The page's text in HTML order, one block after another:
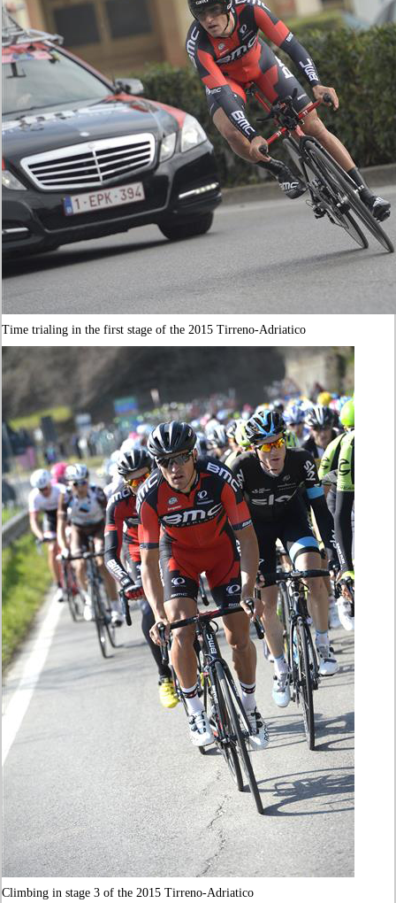
Time trialing in the first stage of the 2015 Tirreno-Adriatico
Climbing in stage 3 of the 2015 Tirreno-Adriatico